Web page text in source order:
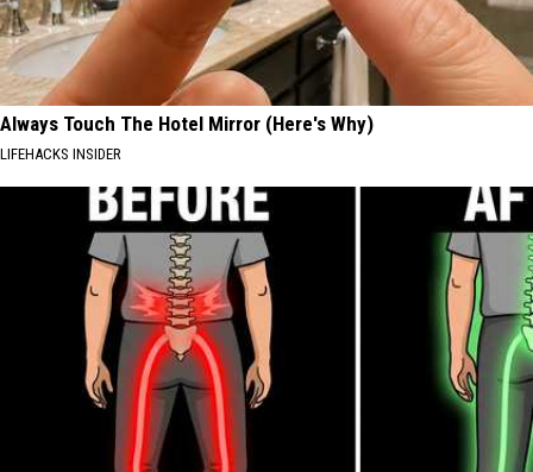
Always Touch The Hotel Mirror (Here's Why)
LIFEHACKS INSIDER